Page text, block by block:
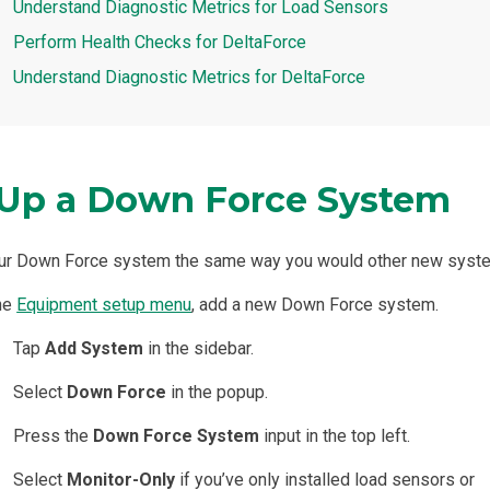
Understand Diagnostic Metrics for Load Sensors
Perform Health Checks for DeltaForce
Understand Diagnostic Metrics for DeltaForce
a Down Force System
Down Force system the same way you would other new
Equipment setup menu, add a new Down Force system.
TapAdd System in the sidebar.
Select Down Force in the popup.
Press the Down Force System input in the top left.
Select Monitor-Only if you’ve only installed load sensors or